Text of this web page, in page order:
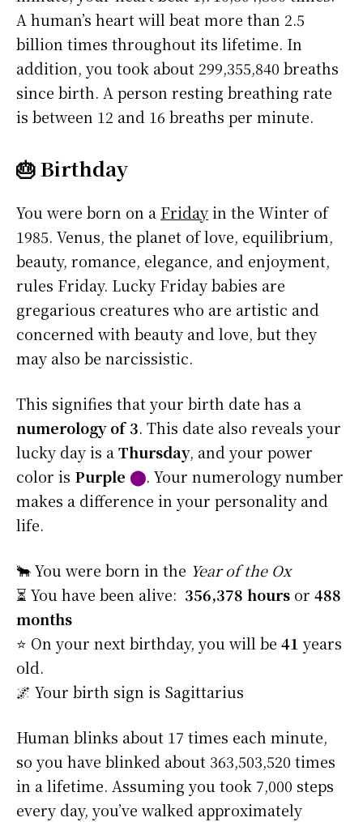
A human’s heart will beat more than 2.5
billion times throughout its lifetime. In
addition, you took about 299,355,840 breaths
since birth. A person resting breathing rate
is between 12 and 16 breaths per minute.
🎂 Birthday
You were born on a Fridayin the Winter of
1985. Venus, the planet of love, equilibrium,
beauty, romance, elegance, and enjoyment,
rules Friday. Lucky Friday babies are
gregarious creatures who are artistic and
concerned with beauty and love, but they
may also be narcissistic.
This signifies that your birth date has a
numerology of 3. This date also reveals your
lucky day is aThursday, and your power
color is Purple ⬤. Your numerology number
makes a difference in your personality and
life.
🐂 You were born in the Year of the Ox
⏳ You have been alive: 356,378 hours or 488
months
⭐️ On your next birthday, you will be 41 years
old.
🌌 Your birth sign is Sagittarius
Human blinks about 17 times each minute,
so you have blinked about 363,503,520 times
in a lifetime. Assuming you took 7,000 steps
every day, you’ve walked approximately